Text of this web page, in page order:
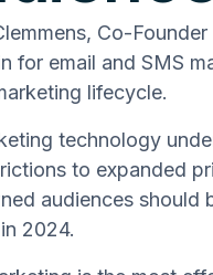
Co-
for email and SMS
lifecycle.
technology
to expanded
audiences should
2024.